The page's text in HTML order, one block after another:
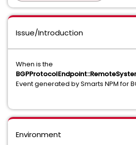
Issue/Introduction
When is the
Event generated by Smarts NPM for
Environment